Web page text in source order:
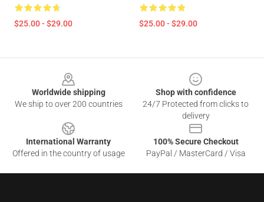
$25.00 - $29.00 $25.00 - $29.00
Worldwide shipping
We ship to over 200 countries
Shop with confidence
24/7 Protected from clicks to
delivery
International Warranty
Offered in the country of usage
100% Secure Checkout
PayPal / MasterCard / Visa